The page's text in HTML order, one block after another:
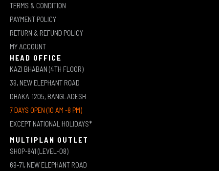
TERMS & CONDITION
PAYMENT POLICY
RETURN & REFUND POLICY
MY ACCOUNT
HEAD OFFICE
KAZI BHABAN (4TH FLOOR)
39, NEW ELEPHANT ROAD
DHAKA-1205, BANGLADESH
7 DAYS OPEN (10 AM -8 PM)
EXCEPT NATIONAL HOLIDAYS*
MULTIPLAN OUTLET
SHOP-841 (LEVEL-08)
69-71, NEW ELEPHANT ROAD